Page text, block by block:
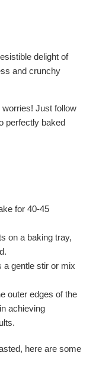
delight of
and crunchy
Just follow
perfectly baked
for 40-45
on a baking tray,
a gentle stir or mix
outer edges of the
achieving
here are some